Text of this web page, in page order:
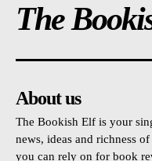
The
About us
The Bookish Elf is your
news, ideas and richness
you can rely on for book